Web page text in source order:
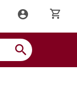
account_circle shopping_cart
search